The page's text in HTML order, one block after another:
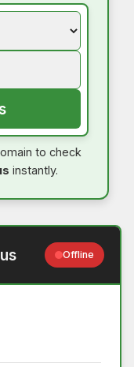
to check
instantly.
Offline